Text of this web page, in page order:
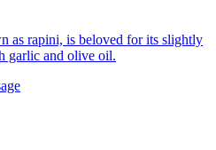
as rapini, is beloved for its slightly
garlic and olive oil.